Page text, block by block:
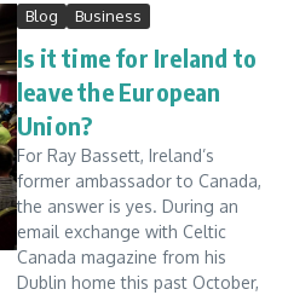
Blog Business
Is it time for Ireland to
leave the European
Union?
For Ray Bassett, Ireland’s
former ambassador to Canada,
the answer is yes. During an
email exchange with Celtic
Canada magazine from his
Dublin home this past October,